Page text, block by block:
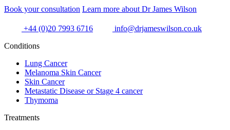
Book your consultation Learn more about Dr James Wilson
+44 (0)20 7993 6716
info@drjameswilson.co.uk
Conditions
Lung Cancer
Melanoma Skin Cancer
Skin Cancer
Metastatic Disease or Stage 4 cancer
Thymoma
Treatments